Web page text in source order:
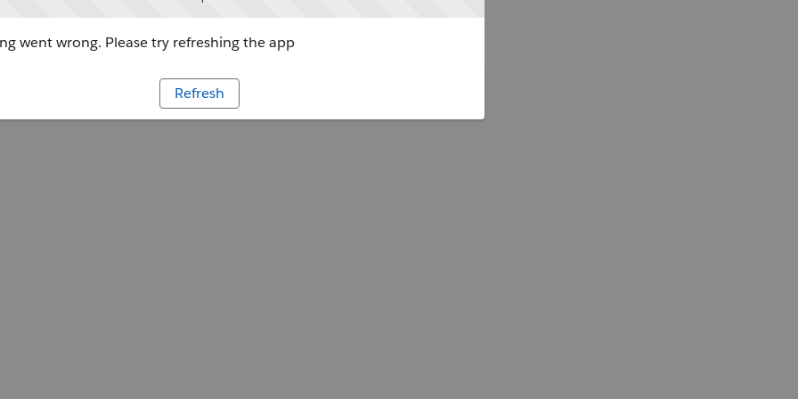
went wrong. Please try refreshing the app
Refresh